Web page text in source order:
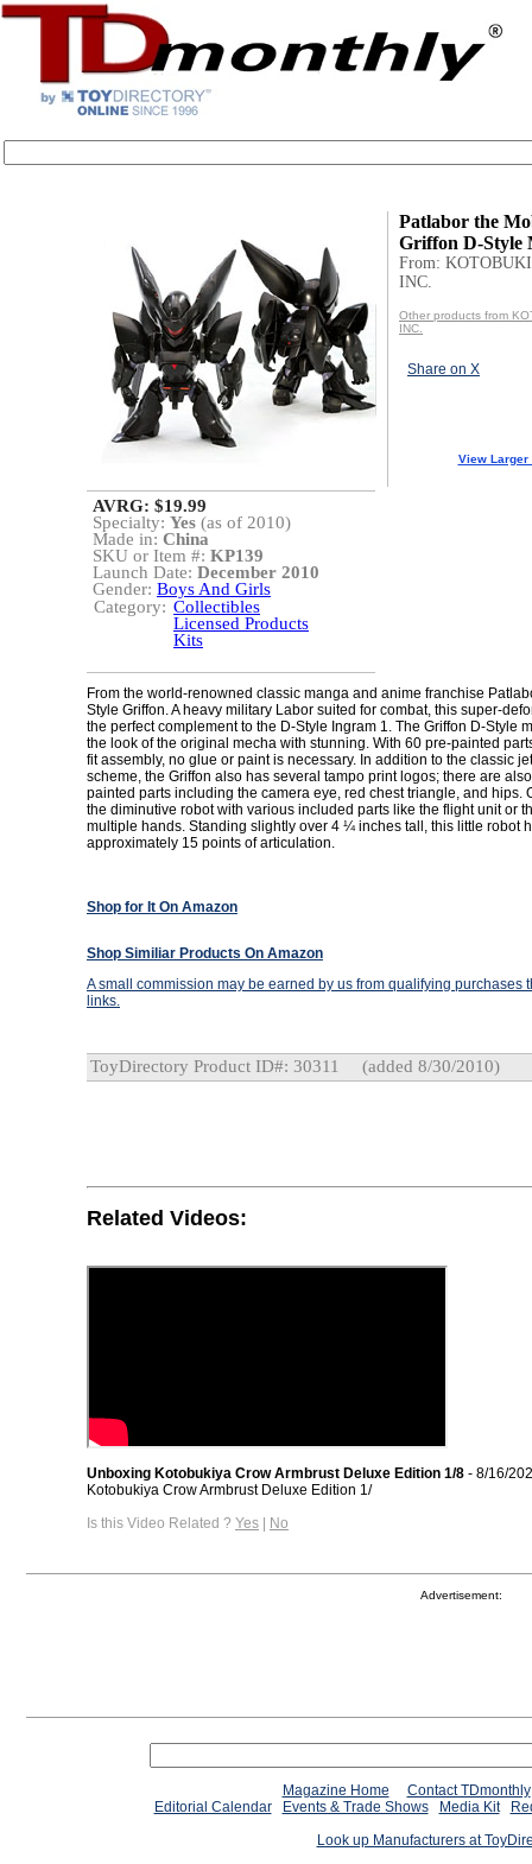
Patlabor the
Griffon D-Style
From:
INC.
Other products from
INC.
Share on X
View Larger
AVRG: $19.99
Specialty: Yes (as of 2010)
Made in: China
SKU or Item #: KP139
Launch Date: December 2010
Gender: Boys And Girls
Category: Collectibles
Licensed Products
Kits
From the world-renowned classic manga and anime franchise
Style Griffon. A heavy military Labor suited for combat, this super-
the perfect complement to the D-Style Ingram 1. The Griffon D-Style
the look of the original mecha with stunning. With 60 pre-painted
fit assembly, no glue or paint is necessary. In addition to the classic
scheme, the Griffon also has several tampo print logos; there are
painted parts including the camera eye, red chest triangle, and hips.
the diminutive robot with various included parts like the flight unit or
multiple hands. Standing slightly over 4 ¼ inches tall, this little robot
approximately 15 points of articulation.
Shop for It On Amazon
Shop Similiar Products On Amazon
A small commission may be earned by us from qualifying purchases
links.
ToyDirectory Product ID#: 30311 (added 8/30/2010)
Related Videos:
Unboxing Kotobukiya Crow Armbrust Deluxe Edition 1/8 - 8/16/
Kotobukiya Crow Armbrust Deluxe Edition 1/
Is this Video Related ? Yes | No
Advertisement:
Magazine Home
Contact TDmonthly
Editorial Calendar
Events & Trade Shows Media Kit
Look up Manufacturers at